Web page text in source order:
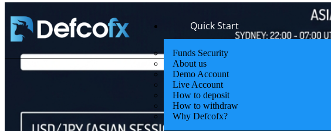
Quick Start
Funds Security
About us
Demo Account
Live Account
How to deposit
How to withdraw
Why Defcofx?